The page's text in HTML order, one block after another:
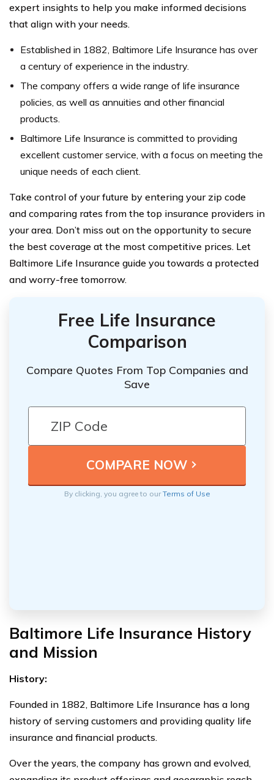
expert insights to help you make informed decisions
that align with your needs.
Established in 1882, Baltimore Life Insurance has over
a century of experience in the industry.
The company offers a wide range of life insurance
policies, as well as annuities and other financial
products.
Baltimore Life Insurance is committed to providing
excellent customer service, with a focus on meeting the
unique needs of each client.
Take control of your future by entering your zip code
and comparing rates from the top insurance providers in
your area. Don’t miss out on the opportunity to secure
the best coverage at the most competitive prices. Let
Baltimore Life Insurance guide you towards a protected
and worry-free tomorrow.
Free Life Insurance
Comparison
Compare Quotes From Top Companies and
Save
By clicking, you agree to ourTerms of Use
Baltimore Life Insurance History
and Mission
History:
Founded in 1882, Baltimore Life Insurance has a long
history of serving customers and providing quality life
insurance and financial products.
Over the years, the company has grown and evolved,